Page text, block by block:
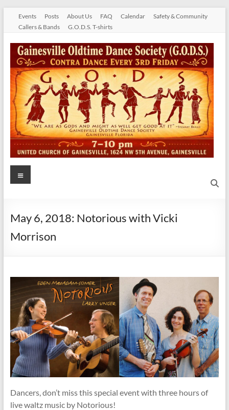
content
Events Posts About Us FAQ Calendar
Safety & Community
Callers & Bands
G.O.D.S. T-shirts
Gainesville
Dance
Society
Menu
May 6, 2018: Notorious with Vicki
Morrison
Dancers, don’t miss this special event with three hours of
live waltz music by Notorious!